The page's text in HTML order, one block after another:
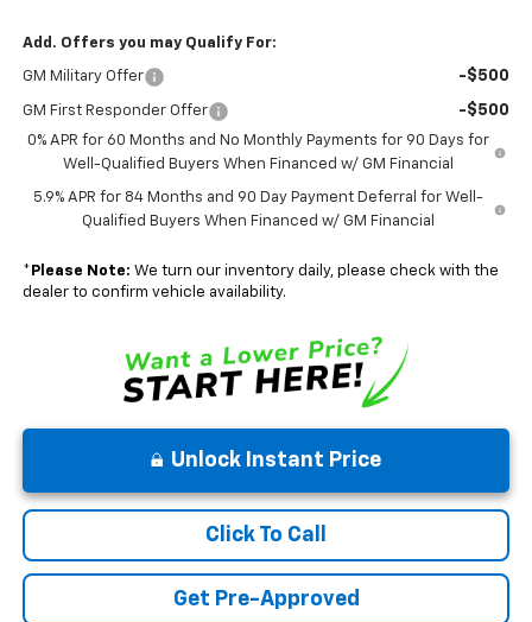
Add. Offers you may Qualify For:
GM Military Offer -$500
GM First Responder Offer -$500
0% APR for 60 Months and No Monthly Payments for 90 Days for
Well-Qualified Buyers When Financed w/ GM Financial
5.9% APR for 84 Months and 90 Day Payment Deferral for Well-
Qualified Buyers When Financed w/ GM Financial
* Please Note: We turn our inventory daily, please check with the
dealer to confirm vehicle availability.
Unlock Instant Price
Click To Call
Get Pre-Approved